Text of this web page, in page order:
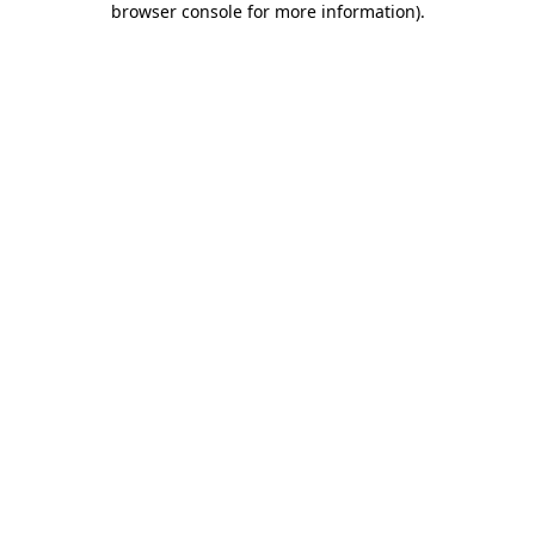
browser console for more information).